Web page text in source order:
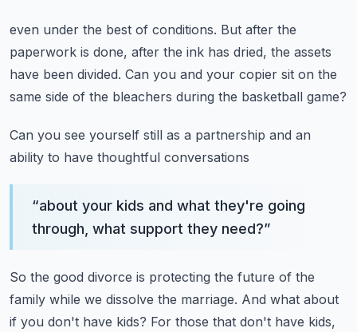
even under the best of conditions. But after the
paperwork is done, after the ink has dried, the assets
have been divided. Can you and your copier sit on the
same side of the bleachers during the basketball game?
Can you see yourself still as a partnership and an
ability to have thoughtful conversations
“about your kids and what they're going
through, what support they need?”
So the good divorce is protecting the future of the
family while we dissolve the marriage. And what about
if you don't have kids? For those that don't have kids,